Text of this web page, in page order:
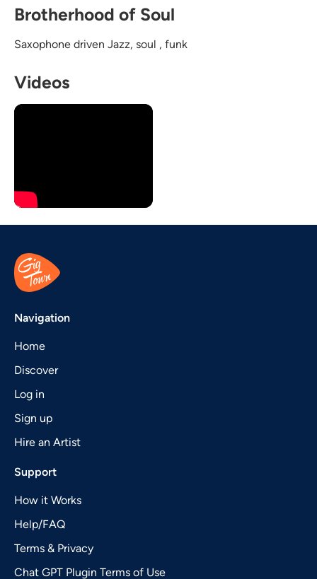
Brotherhood of Soul
Saxophone driven Jazz, soul , funk
Videos
Navigation
Home
Discover
Log in
Sign up
Hire an Artist
Support
How it Works
Help/FAQ
Terms & Privacy
Chat GPT Plugin Terms of Use